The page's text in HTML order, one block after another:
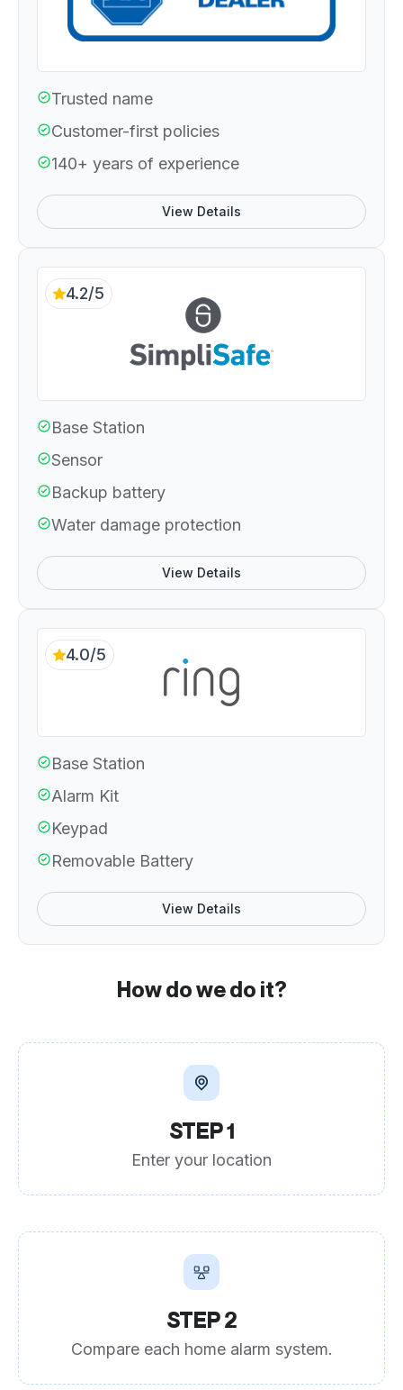
Trusted name
Customer-first policies
140+ years of experience
View Details
4.2/5
Base Station
Sensor
Backup battery
Water damage protection
View Details
4.0/5
Base Station
Alarm Kit
Keypad
Removable Battery
View Details
How do we do it?
STEP 1
Enter your location
STEP 2
Compare each home alarm system.